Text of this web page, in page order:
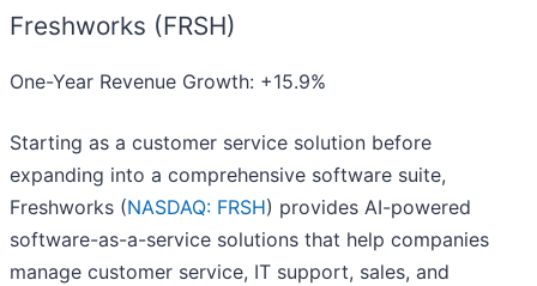
Freshworks (FRSH)
One-Year Revenue Growth: +15.9%
Starting as a customer service solution before
expanding into a comprehensive software suite,
Freshworks (NASDAQ: FRSH) provides AI-powered
software-as-a-service solutions that help companies
manage customer service, IT support, sales, and